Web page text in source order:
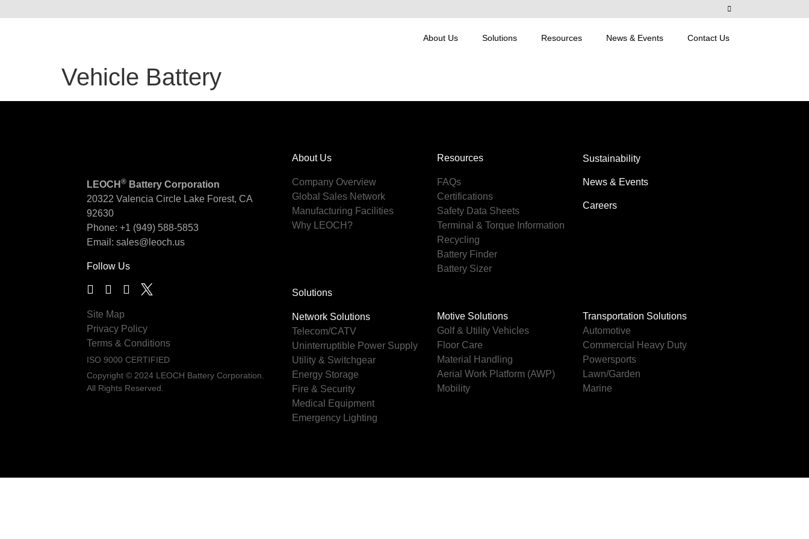
About Us Solutions Resources News & Events Contact Us
Vehicle Battery
LEOCH® Battery Corporation
20322 Valencia Circle Lake Forest, CA
92630
Phone:+1 (949) 588-5853
Email: sales@leoch.us
Follow Us
Site Map
Privacy Policy
Terms & Conditions
ISO 9000 CERTIFIED
Copyright © 2024 LEOCH Battery Corporation.
All Rights Reserved.
About Us
Company Overview
Global Sales Network
Manufacturing Facilities
Why LEOCH?
Resources
FAQs
Certifications
Safety Data Sheets
Terminal & Torque Information
Recycling
Battery Finder
Battery Sizer
Sustainability
News & Events
Careers
Solutions
Network Solutions
Telecom/CATV
Uninterruptible Power Supply
Utility & Switchgear
Energy Storage
Fire & Security
Medical Equipment
Emergency Lighting
Motive Solutions
Golf & Utility Vehicles
Floor Care
Material Handling
Aerial Work Platform (AWP)
Mobility
Transportation Solutions
Automotive
Commercial Heavy Duty
Powersports
Lawn/Garden
Marine